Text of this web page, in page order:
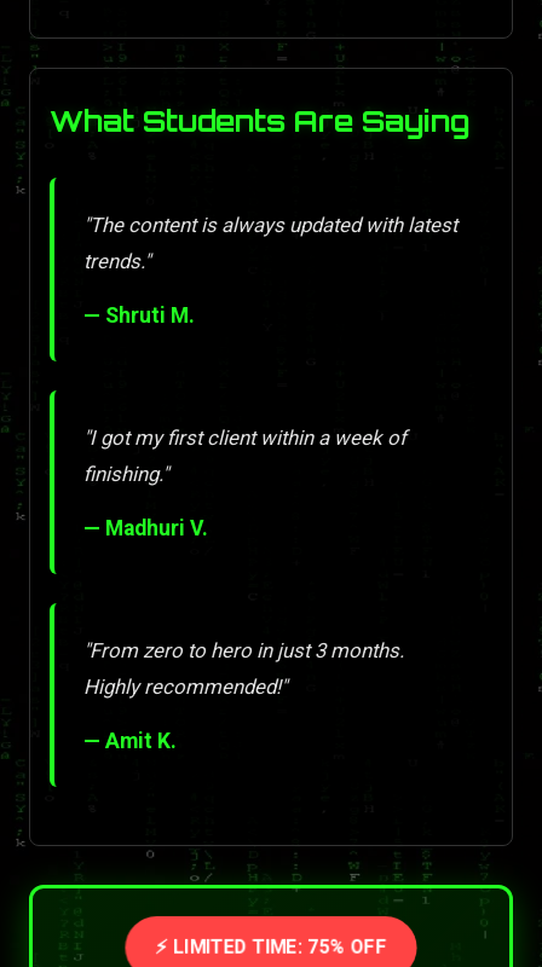
What Students Are Saying
"The content is always updated with latest
trends."
— Shruti M.
"I got my first client within a week of
finishing."
— Madhuri V.
"From zero to hero in just 3 months.
Highly recommended!"
— Amit K.
⚡ LIMITED TIME: 75% OFF